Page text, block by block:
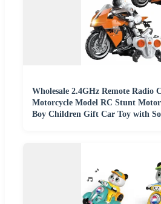
Wholesale 2.4GHz Remote Radio
Motorcycle Model RC Stunt
Boy Children Gift Car Toy with